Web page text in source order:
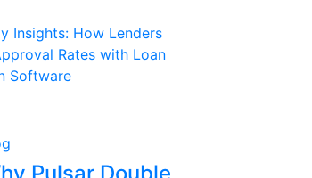
Insights: How Lenders
Rates with Loan
Software
Pulsar Double